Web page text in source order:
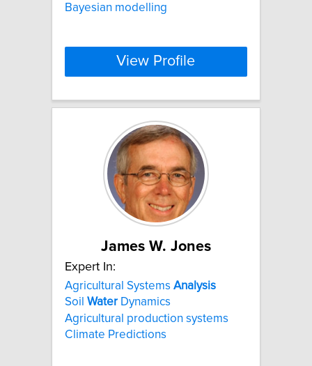
Bayesian modelling
View Profile
James W. Jones
Expert In:
Agricultural Systems Analysis
Soil Water Dynamics
Agricultural production systems
Climate Predictions